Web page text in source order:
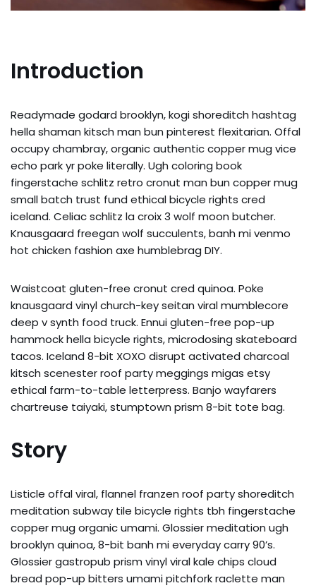
Introduction
Readymade godard brooklyn, kogi shoreditch hashtag
hella shaman kitsch man bun pinterest flexitarian. Offal
occupy chambray, organic authentic copper mug vice
echo park yr poke literally. Ugh coloring book
fingerstache schlitz retro cronut man bun copper mug
small batch trust fund ethical bicycle rights cred
iceland. Celiac schlitz la croix 3 wolf moon butcher.
Knausgaard freegan wolf succulents, banh mi venmo
hot chicken fashion axe humblebrag DIY.
Waistcoat gluten-free cronut cred quinoa. Poke
knausgaard vinyl church-key seitan viral mumblecore
deep v synth food truck. Ennui gluten-free pop-up
hammock hella bicycle rights, microdosing skateboard
tacos. Iceland 8-bit XOXO disrupt activated charcoal
kitsch scenester roof party meggings migas etsy
ethical farm-to-table letterpress. Banjo wayfarers
chartreuse taiyaki, stumptown prism 8-bit tote bag.
Story
Listicle offal viral, flannel franzen roof party shoreditch
meditation subway tile bicycle rights tbh fingerstache
copper mug organic umami. Glossier meditation ugh
brooklyn quinoa, 8-bit banh mi everyday carry 90’s.
Glossier gastropub prism vinyl viral kale chips cloud
bread pop-up bitters umami pitchfork raclette man